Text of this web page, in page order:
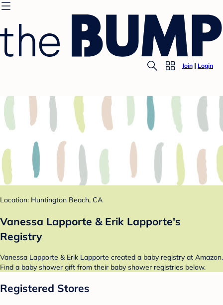
Join Login
Location: Huntington Beach, CA
Vanessa Lapporte & Erik Lapporte's
Registry
Vanessa Lapporte & Erik Lapporte created a baby registry at Amazon.
Find a baby shower gift from their baby shower registries below.
Registered Stores